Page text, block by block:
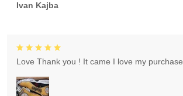
Ivan Kajba
Love Thank you ! It came I love my purchase